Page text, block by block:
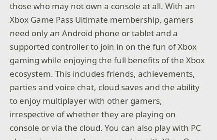
those who may not own a console at all. With an
Xbox Game Pass Ultimate membership, gamers
need only an Android phone or tablet and a
supported controller to join in on the fun of Xbox
gaming while enjoying the full benefits of the Xbox
ecosystem. This includes friends, achievements,
parties and voice chat, cloud saves and the ability
to enjoy multiplayer with other gamers,
irrespective of whether they are playing on
console or via the cloud. You can also play with PC